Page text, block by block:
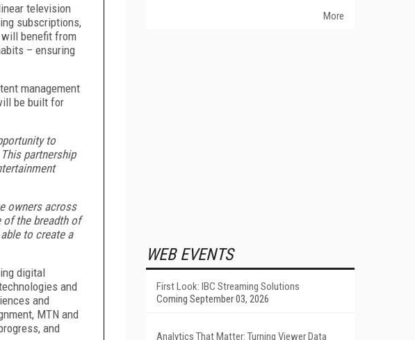
television
subscriptions,
benefit from
– ensuring
management
be built for
to
partnership
owners across
of the breadth of
to create a
digital
and
and
MTN and
and
More
WEB EVENTS
First Look: IBC Streaming Solutions
Coming September 03, 2026
Analytics That Matter: Turning Viewer Data